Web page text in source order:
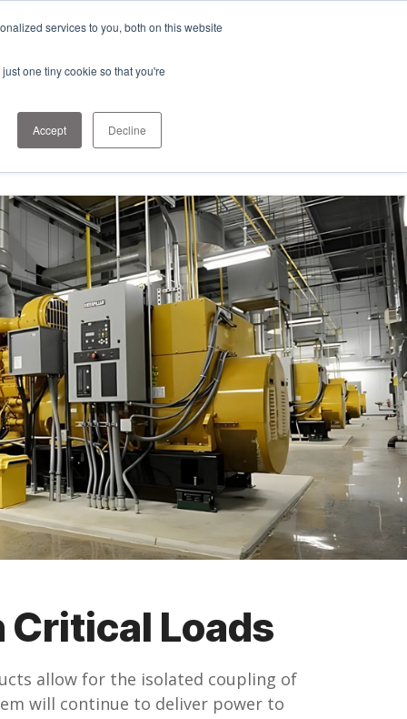
services to you, both on this website
one tiny cookie so that you're
Accept Decline
Contact
Critical Loads
allow for the isolated coupling of
will continue to deliver power to